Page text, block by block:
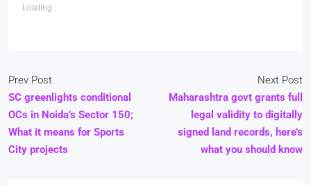
Loading...
Prev Post
SC greenlights conditional
OCs in Noida’s Sector 150;
What it means for Sports
City projects
Next Post
Maharashtra govt grants full
legal validity to digitally
signed land records, here’s
what you should know